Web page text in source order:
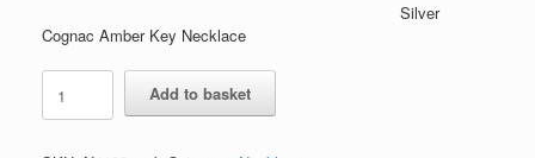
Silver
Cognac Amber Key Necklace
Silver
Cognac
Amber
Add to basket